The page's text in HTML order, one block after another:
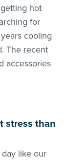
hot
for
cooling
The recent
accessories
stress than
day like our